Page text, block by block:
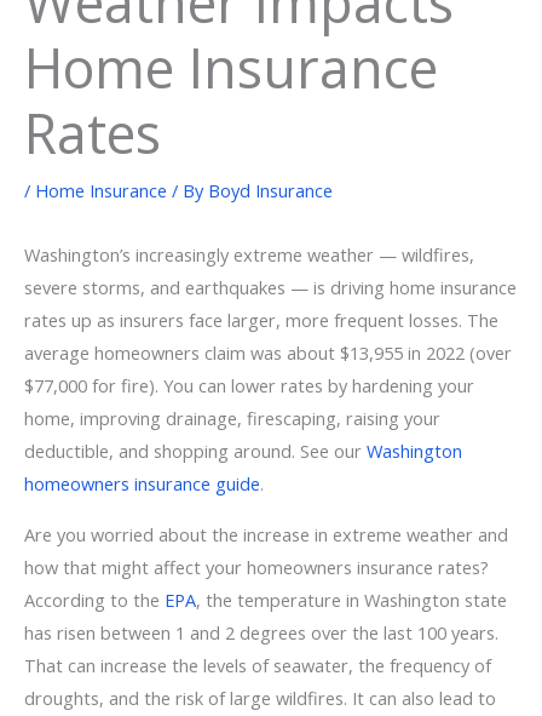
Home Insurance
Rates
/ Home Insurance / By Boyd Insurance
Washington’s increasingly extreme weather — wildfires,
severe storms, and earthquakes — is driving home insurance
rates up as insurers face larger, more frequent losses. The
average homeowners claim was about $13,955 in 2022 (over
$77,000 for fire). You can lower rates by hardening your
home, improving drainage, firescaping, raising your
deductible, and shopping around. See our Washington
homeowners insurance guide.
Are you worried about the increase in extreme weather and
how that might affect your homeowners insurance rates?
According to the EPA, the temperature in Washington state
has risen between 1 and 2 degrees over the last 100 years.
That can increase the levels of seawater, the frequency of
droughts, and the risk of large wildfires. It can also lead to